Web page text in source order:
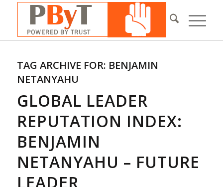
TAG ARCHIVE FOR: BENJAMIN
NETANYAHU
GLOBAL LEADER
REPUTATION INDEX:
BENJAMIN
NETANYAHU – FUTURE
LEADER